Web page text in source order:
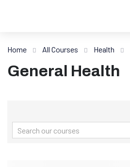
Home All Courses Health
General Health